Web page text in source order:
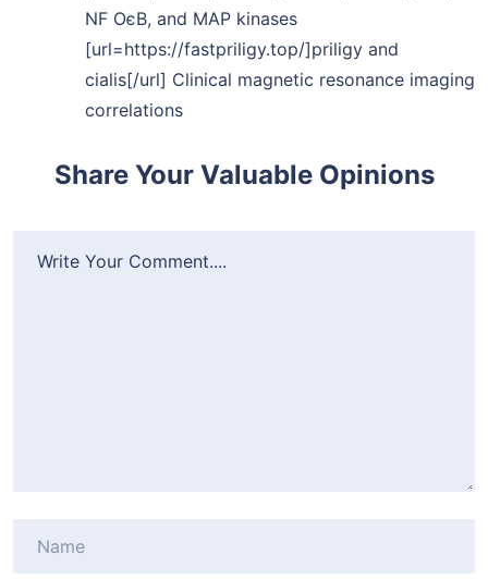
NF ОєB, and MAP kinases
[url=https://fastpriligy.top/]priligy and
cialis[/url] Clinical magnetic resonance imaging
correlations
Share Your Valuable Opinions